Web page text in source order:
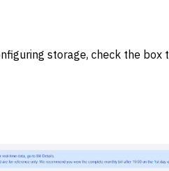
storage, check the